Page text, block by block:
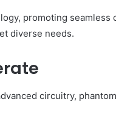
promoting seamless
diverse needs.
circuitry,